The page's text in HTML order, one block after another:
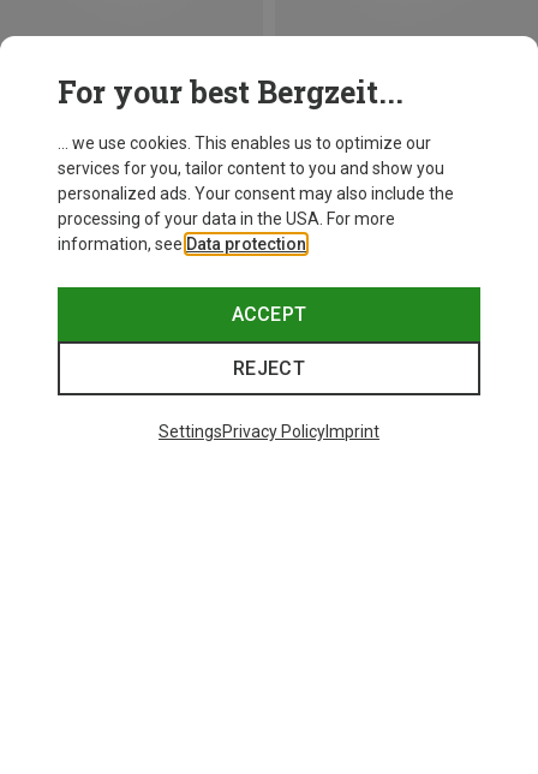
Dynafit
Radical Touring Binding
499,95 €
100MM
For your best Bergzeit...
... we use cookies. This enables us to optimize our
services for you, tailor content to you and show you
personalized ads. Your consent may also include the
processing of your data in the USA. For more
information, see Data protection
ACCEPT
REJECT
SettingsPrivacy PolicyImprint